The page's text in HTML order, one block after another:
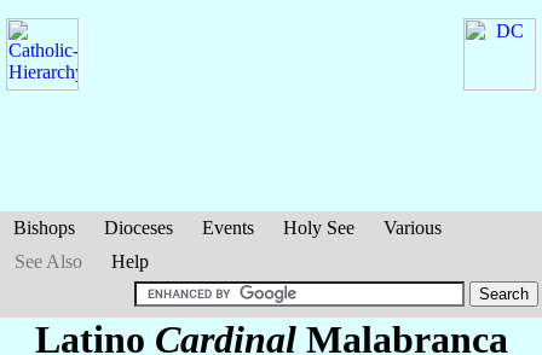
Bishops Dioceses Events Holy See
Various
See Also
Help
Latino Cardinal Malabranca